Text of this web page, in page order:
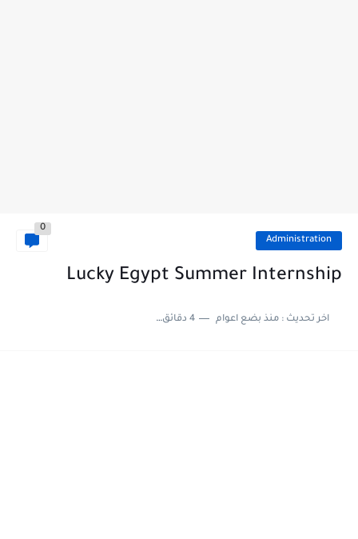
Administration
0
Lucky Egypt Summer Internship
اخر تحديث :منذ بضع اعوام 4 دقائق للقراءة